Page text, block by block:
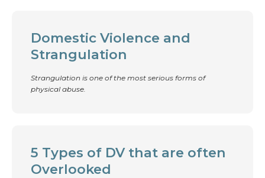
Domestic Violence and
Strangulation
Strangulation is one of the most serious forms of
physical abuse.
5 Types of DV that are often
Overlooked